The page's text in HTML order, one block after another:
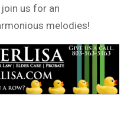
us for an
melodies!